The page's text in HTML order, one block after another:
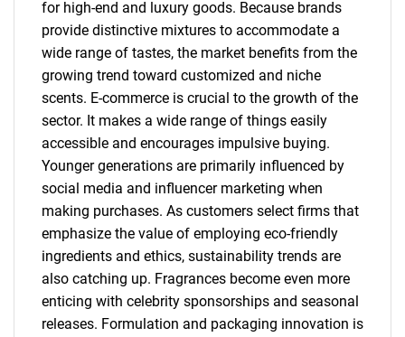
for high-end and luxury goods. Because brands
provide distinctive mixtures to accommodate a
wide range of tastes, the market benefits from the
growing trend toward customized and niche
scents. E-commerce is crucial to the growth of the
sector. It makes a wide range of things easily
accessible and encourages impulsive buying.
Younger generations are primarily influenced by
social media and influencer marketing when
making purchases. As customers select firms that
emphasize the value of employing eco-friendly
ingredients and ethics, sustainability trends are
also catching up. Fragrances become even more
enticing with celebrity sponsorships and seasonal
releases. Formulation and packaging innovation is